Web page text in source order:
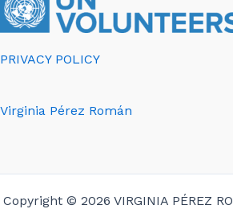
PRIVACY POLICY
Virginia Pérez Román
Copyright © 2026 VIRGINIA PÉREZ